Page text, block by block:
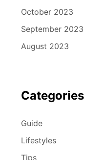
October 2023
September 2023
August 2023
Categories
Guide
Lifestyles
Tips